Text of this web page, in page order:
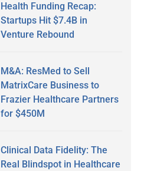
Health Funding Recap:
Startups Hit $7.4B in
Venture Rebound
M&A: ResMed to Sell
MatrixCare Business to
Frazier Healthcare Partners
for $450M
Clinical Data Fidelity: The
Real Blindspot in Healthcare